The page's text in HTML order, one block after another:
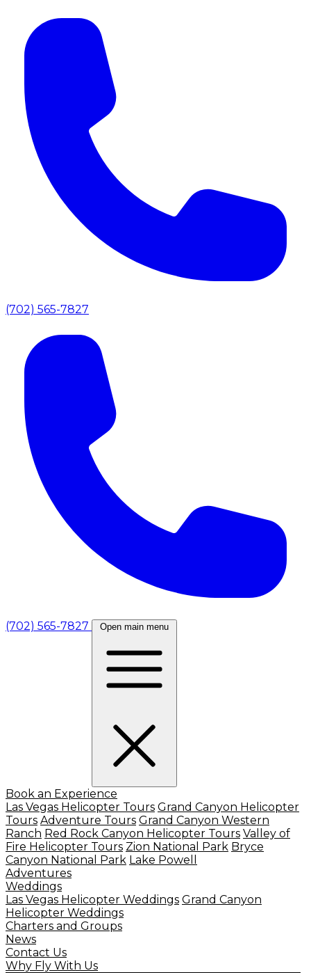
(702) 565-7827
(702) 565-7827 Open main menu
Book an Experience
Las Vegas Helicopter Tours Grand Canyon Helicopter
Tours Adventure Tours Grand Canyon Western
Ranch Red Rock Canyon Helicopter Tours Valley of
Fire Helicopter Tours Zion National Park Bryce
Canyon National Park Lake Powell
Adventures
Weddings
Las Vegas Helicopter Weddings Grand Canyon
Helicopter Weddings
Charters and Groups
News
Contact Us
Why Fly With Us